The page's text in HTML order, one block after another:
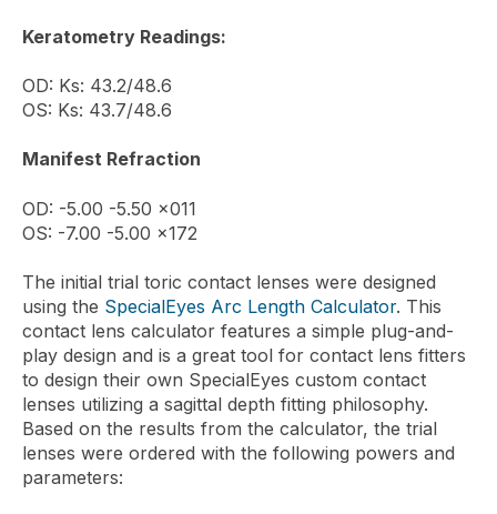
Keratometry Readings:
OD: Ks: 43.2/48.6
OS: Ks: 43.7/48.6
Manifest Refraction
OD: -5.00 -5.50 x011
OS: -7.00 -5.00 x172
The initial trial toric contact lenses were designed
using the SpecialEyes Arc Length Calculator. This
contact lens calculator features a simple plug-and-
play design and is a great tool for contact lens fitters
to design their own SpecialEyes custom contact
lenses utilizing a sagittal depth fitting philosophy.
Based on the results from the calculator, the trial
lenses were ordered with the following powers and
parameters: